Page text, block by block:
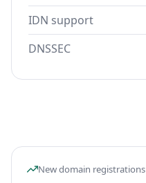
IDN support
DNSSEC
New domain registrations